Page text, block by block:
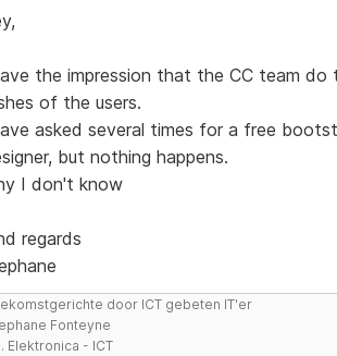
the impression that the CC team
of the users.
asked several times for a free
but nothing happens.
I don't know
regards
door ICT gebeten IT'er
Fonteyne
Elektronica - ICT